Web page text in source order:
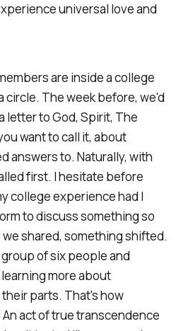
universal love and
are inside a college
circle. The week before, we'd
letter to God, Spirit, The
want to call it, about
answers to. Naturally, with
first. I hesitate before
college experience had I
to discuss something so
shared, something shifted.
of six people and
more about
parts. That's how
act of true transcendence